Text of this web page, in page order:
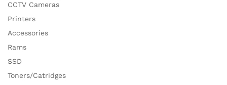
CCTV Cameras
Printers
Accessories
Rams
SSD
Toners/Catridges